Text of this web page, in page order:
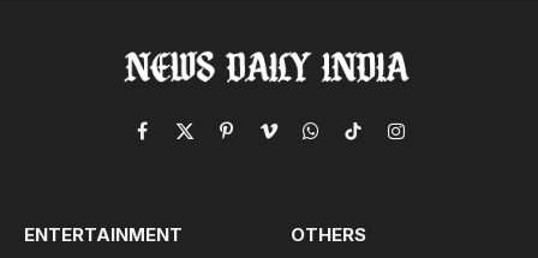
Facebook
X
PinterestVimeoWhatsApp
TikTokInstagram
ENTERTAINMENT OTHERS